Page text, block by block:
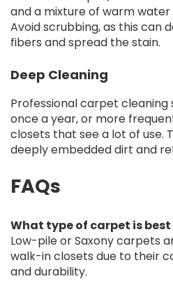
and a mixture of warm
Avoid scrubbing, as this can
fibers and spread the stain.
Deep Cleaning
Professional carpet cleaning
once a year, or more
closets that see a lot of use.
deeply embedded dirt and
FAQs
What type of carpet is
Low-pile or Saxony carpets
walk-in closets due to their
and durability.